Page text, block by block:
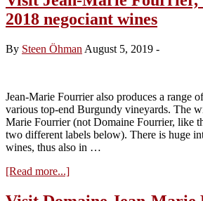
2018 negociant wines
By Steen Öhman August 5, 2019 -
Jean-Marie Fourrier also produces a range
various top-end Burgundy vineyards. The
Marie Fourrier (not Domaine Fourrier, like
two different labels below). There is huge
wines, thus also in …
[Read more...]about
Jean-